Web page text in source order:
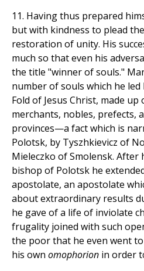
11. Having thus prepared
but with kindness to plead
restoration of unity. His
much so that even his
the title "winner of souls."
number of souls which he
Fold of Jesus Christ, made up
merchants, nobles, prefects,
provinces—a fact which is
Polotsk, by Tyszhkievicz of
Mieleczko of Smolensk. After
bishop of Polotsk he
apostolate, an apostolate
about extraordinary results
he gave of a life of inviolate
frugality joined with such
the poor that he even went
his own omophorion in order